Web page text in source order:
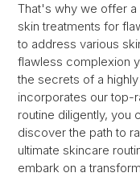
That's why we offer
skin treatments for
to address various
flawless complexion
the secrets of a
incorporates our top-
routine diligently, you
discover the path to
ultimate skincare
embark on a